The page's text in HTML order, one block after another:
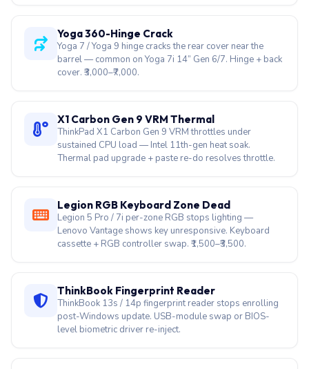
Yoga 360-Hinge Crack
Yoga 7 / Yoga 9 hinge cracks the rear cover near the
barrel — common on Yoga 7i 14” Gen 6/7. Hinge + back
cover. ₹3,000–₹7,000.
X1 Carbon Gen 9 VRM Thermal
ThinkPad X1 Carbon Gen 9 VRM throttles under
sustained CPU load — Intel 11th-gen heat soak.
Thermal pad upgrade + paste re-do resolves throttle.
Legion RGB Keyboard Zone Dead
Legion 5 Pro / 7i per-zone RGB stops lighting —
Lenovo Vantage shows key unresponsive. Keyboard
cassette + RGB controller swap. ₹1,500–₹3,500.
ThinkBook Fingerprint Reader
ThinkBook 13s / 14p fingerprint reader stops enrolling
post-Windows update. USB-module swap or BIOS-
level biometric driver re-inject.